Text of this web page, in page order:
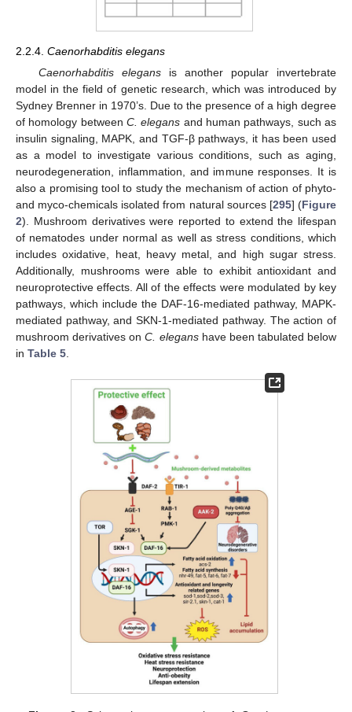
2.2.4. Caenorhabditis elegans
Caenorhabditis elegansis another popular invertebrate
model in the field of genetic research, which was introduced by
Sydney Brenner in 1970’s. Due to the presence of a high degree
of homology between C. elegans and human pathways, such as
insulin signaling, MAPK, and TGF-β pathways, it has been used
as a model to investigate various conditions, such as aging,
neurodegeneration, inflammation, and immune responses. It is
also a promising tool to study the mechanism of action of phyto-
and myco-chemicals isolated from natural sources [295] (Figure
2). Mushroom derivatives were reported to extend the lifespan
of nematodes under normal as well as stress conditions, which
includes oxidative, heat, heavy metal, and high sugar stress.
Additionally, mushrooms were able to exhibit antioxidant and
neuroprotective effects. All of the effects were modulated by key
pathways, which include the DAF-16-mediated pathway, MAPK-
mediated pathway, and SKN-1-mediated pathway. The action of
mushroom derivatives onC. eleganshave been tabulated below
in Table 5